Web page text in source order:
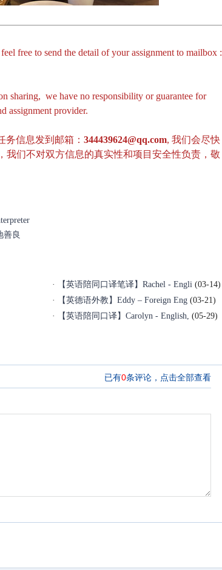
free to send the detail of your assignment to mailbox :
sharing, we have no responsibility or guarantee for
assignment provider.
信息发到邮箱： 344439624@qq.com, 我们会尽快
我们不对双方信息的真实性和项目安全性负责，敬
善良
· 【英语陪同口译笔译】Rachel - Engli (03-14)
·
【英德语外教】Eddy – Foreign Eng (03-21)
·
【英语陪同口译】Carolyn - English, (05-29)